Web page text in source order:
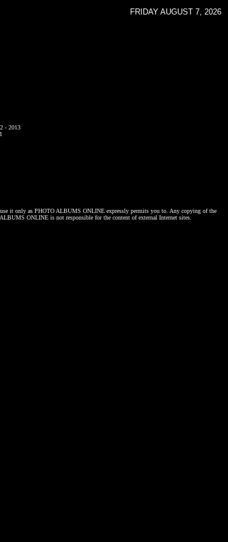
FRIDAY AUGUST 7, 2026
- 2013
it only as PHOTO ALBUMS ONLINEexpressly permits you to. Any copying of the
ONLINEis not responsible for the content of external Internet sites.